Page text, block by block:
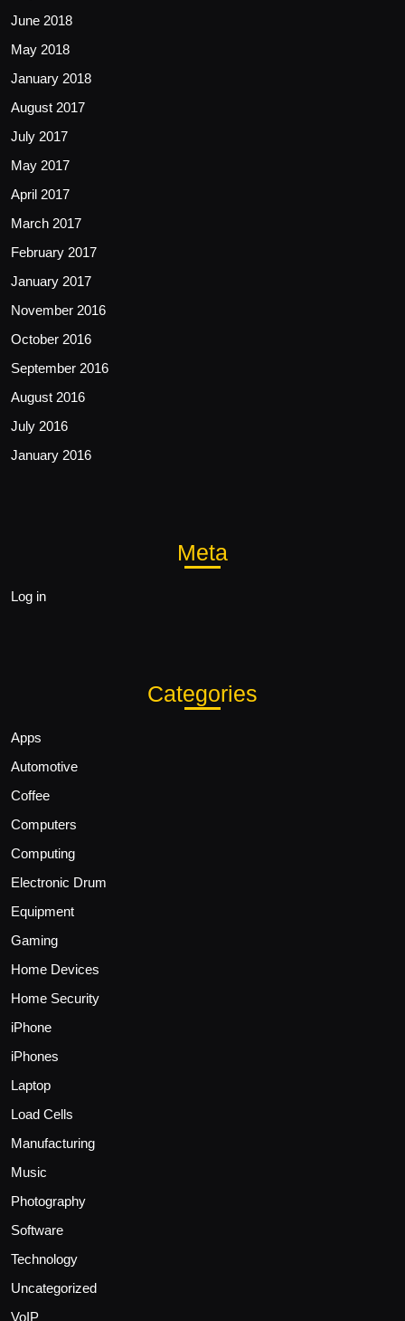
June 2018
May 2018
January 2018
August 2017
July 2017
May 2017
April 2017
March 2017
February 2017
January 2017
November 2016
October 2016
September 2016
August 2016
July 2016
January 2016
Meta
Log in
Categories
Apps
Automotive
Coffee
Computers
Computing
Electronic Drum
Equipment
Gaming
Home Devices
Home Security
iPhone
iPhones
Laptop
Load Cells
Manufacturing
Music
Photography
Software
Technology
Uncategorized
VoIP